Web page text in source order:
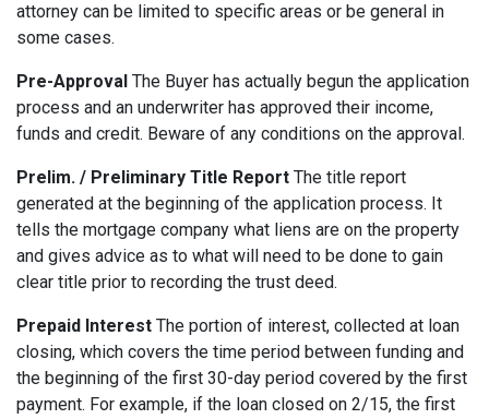
attorney can be limited to specific areas or be general in
some cases.
Pre-Approval The Buyer has actually begun the application
process and an underwriter has approved their income,
funds and credit. Beware of any conditions on the approval.
Prelim. / Preliminary Title Report The title report
generated at the beginning of the application process. It
tells the mortgage company what liens are on the property
and gives advice as to what will need to be done to gain
clear title prior to recording the trust deed.
Prepaid Interest The portion of interest, collected at loan
closing, which covers the time period between funding and
the beginning of the first 30-day period covered by the first
payment. For example, if the loan closed on 2/15, the first